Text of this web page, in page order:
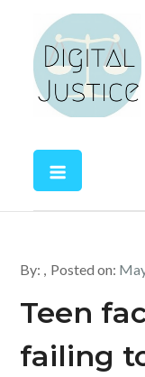
content
By: Posted on:
Teen
failing